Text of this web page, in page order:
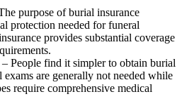
purpose of burial insurance
protection needed for funeral
provides substantial coverage
– People find it simpler to obtain burial
exams are generally not needed while
require comprehensive medical